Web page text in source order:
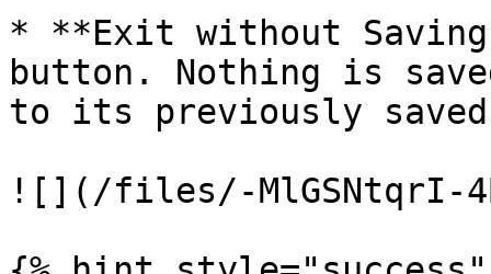
* **Exit without
button. Nothing is
to its previously
![](/files/-MlGSNtqrI-